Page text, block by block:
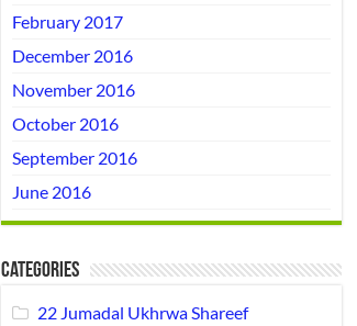
February 2017
December 2016
November 2016
October 2016
September 2016
June 2016
Categories
22 Jumadal Ukhrwa Shareef